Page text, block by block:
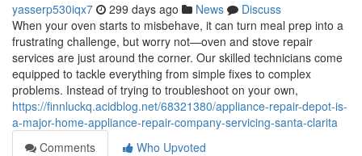
yasserp530iqx7 299 days ago News
Discuss
When your oven starts to misbehave, it can turn meal prep into a
frustrating challenge, but worry not—oven and stove repair
services are just around the corner. Our skilled technicians come
equipped to tackle everything from simple fixes to complex
problems. Instead of trying to troubleshoot on your own,
https://finnluckq.acidblog.net/68321380/appliance-repair-depot-is-
a-major-home-appliance-repair-company-servicing-santa-clarita
Comments
Who Upvoted